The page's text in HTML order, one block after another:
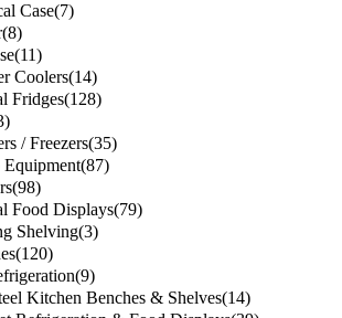
Case(7)
(8)
(11)
Coolers(14)
Fridges(128)
/ Freezers(35)
(87)
(98)
Food Displays(79)
Shelving(3)
(120)
(9)
Kitchen Benches & Shelves(14)